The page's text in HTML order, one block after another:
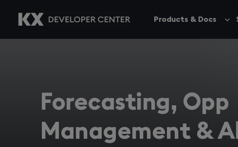
Products & Docs
Forecasting, Opp
Management &